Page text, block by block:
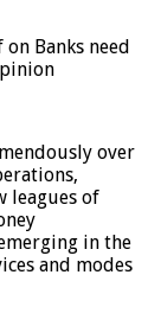
on Banks need
over
leagues of
in the
and modes